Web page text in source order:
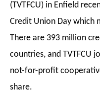
(TVTFCU) in Enfield
Credit Union Day which
There are 393 million
countries, and TVTFCU
not-for-profit
share.